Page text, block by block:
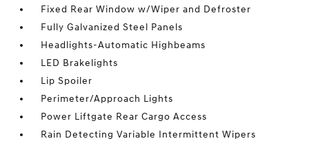
Fixed Rear Window w/Wiper and Defroster
Fully Galvanized Steel Panels
Headlights-Automatic Highbeams
LED Brakelights
Lip Spoiler
Perimeter/Approach Lights
Power Liftgate Rear Cargo Access
Rain Detecting Variable Intermittent Wipers